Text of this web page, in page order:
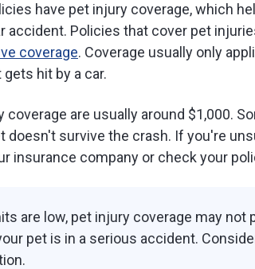
have pet injury coverage, which
accident. Policies that cover pet
coverage. Coverage usually only
hit by a car.
are usually around $1,000.
doesn't survive the crash. If you're
insurance company or check your
are low, pet injury coverage may not
pet is in a serious accident.